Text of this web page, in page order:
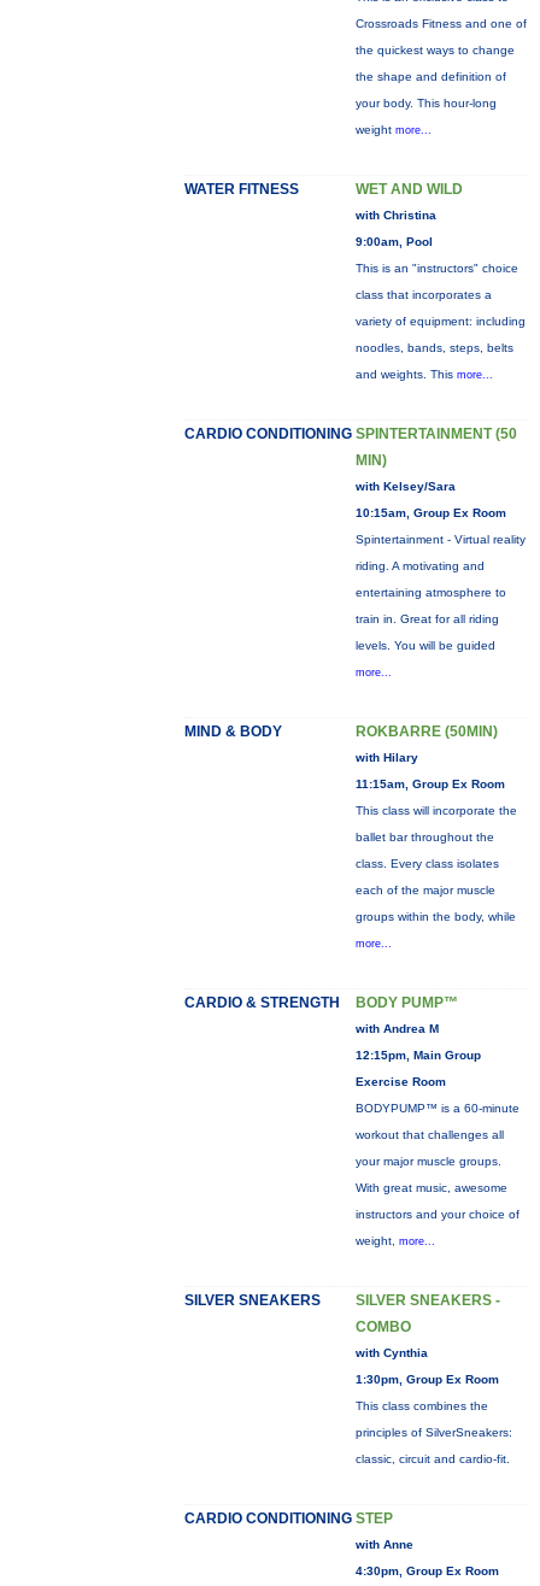
Crossroads Fitness and one of
the quickest ways to change
the shape and definition of
your body. This hour-long
weight more...
WATER FITNESS WET AND WILD
with Christina
9:00am, Pool
This is an "instructors" choice
class that incorporates a
variety of equipment: including
noodles, bands, steps, belts
and weights. This more...
CARDIO CONDITIONING SPINTERTAINMENT (50
MIN)
with Kelsey/Sara
10:15am, Group Ex Room
Spintertainment - Virtual reality
riding. A motivating and
entertaining atmosphere to
train in. Great for all riding
levels. You will be guided
more...
MIND & BODY ROKBARRE (50MIN)
with Hilary
11:15am, Group Ex Room
This class will incorporate the
ballet bar throughout the
class. Every class isolates
each of the major muscle
groups within the body, while
more...
CARDIO & STRENGTH BODY PUMP™
with Andrea M
12:15pm, Main Group
Exercise Room
BODYPUMP™ is a 60-minute
workout that challenges all
your major muscle groups.
With great music, awesome
instructors and your choice of
weight, more...
SILVER SNEAKERS
SILVER SNEAKERS -
COMBO
with Cynthia
1:30pm, Group Ex Room
This class combines the
principles of SilverSneakers:
classic, circuit and cardio-fit.
CARDIO CONDITIONING STEP
with Anne
4:30pm, Group Ex Room